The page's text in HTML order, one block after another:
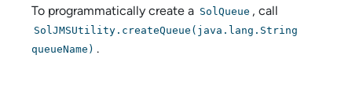
To programmatically create a SolQueue , call
SolJMSUtility.createQueue(java.lang.String
queueName) .